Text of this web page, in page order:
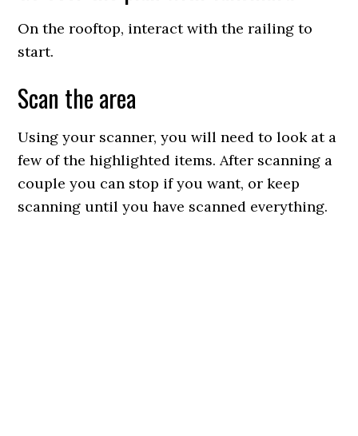
On the rooftop, interact with the railing to
start.
Scan the area
Using your scanner, you will need to look at a
few of the highlighted items. After scanning a
couple you can stop if you want, or keep
scanning until you have scanned everything.